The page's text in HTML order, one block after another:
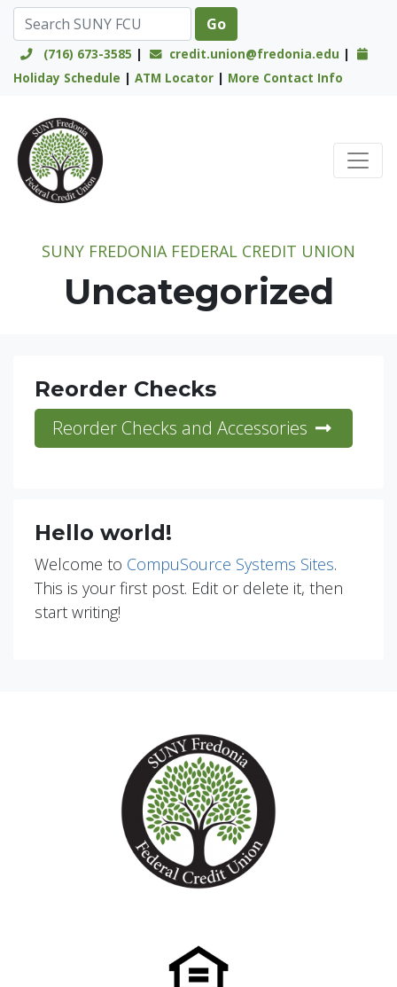
(716) 673-3585 | credit.union@fredonia.edu |
Holiday Schedule | ATM Locator | More Contact Info
Credit Union Logo
SUNY FREDONIA FEDERAL CREDIT UNION
Uncategorized
Reorder Checks
Reorder Checks and Accessories
Hello world!
Welcome to CompuSource Systems Sites.
This is your first post. Edit or delete it, then
start writing!